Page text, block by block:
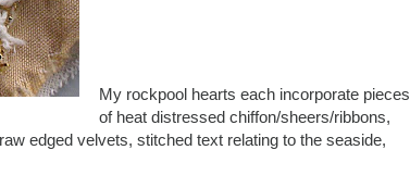
My rockpool hearts each incorporate pieces
of heat distressed chiffon/sheers/ribbons,
edged velvets, stitched text relating to the seaside,